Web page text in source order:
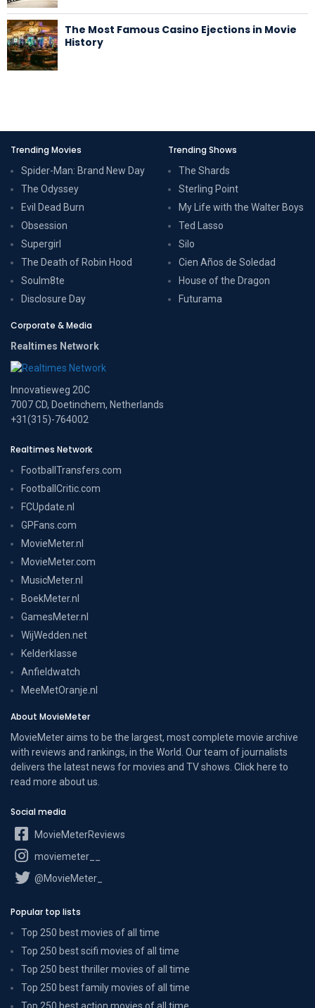
The Most Famous Casino Ejections in Movie
History
Trending Movies
Spider-Man: Brand New Day
The Odyssey
Evil Dead Burn
Obsession
Supergirl
The Death of Robin Hood
Soulm8te
Disclosure Day
Trending Shows
The Shards
Sterling Point
My Life with the Walter Boys
Ted Lasso
Silo
Cien Años de Soledad
House of the Dragon
Futurama
Corporate & Media
Realtimes Network
Innovatieweg 20C
7007 CD, Doetinchem, Netherlands
+31(315)-764002
Realtimes Network
FootballTransfers.com
FootballCritic.com
FCUpdate.nl
GPFans.com
MovieMeter.nl
MovieMeter.com
MusicMeter.nl
BoekMeter.nl
GamesMeter.nl
WijWedden.net
Kelderklasse
Anfieldwatch
MeeMetOranje.nl
About MovieMeter
MovieMeter aims to be the largest, most complete movie archive
with reviews and rankings, in the World. Our team of journalists
delivers the latest news for movies and TV shows. Click here to
read more about us
Social media
MovieMeterReviews
moviemeter__
@MovieMeter_
Popular top lists
Top 250 best movies of all time
Top 250 best scifi movies of all time
Top 250 best thriller movies of all time
Top 250 best family movies of all time
Top 250 best action movies of all time